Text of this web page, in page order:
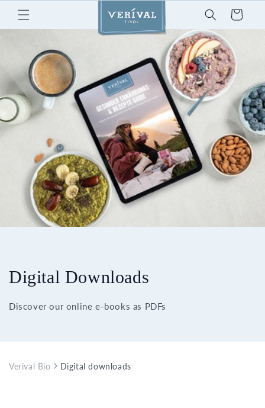
Skip to
content
Cart
Digital Downloads
Discover our online e-books as PDFs
Verival Bio Digital downloads